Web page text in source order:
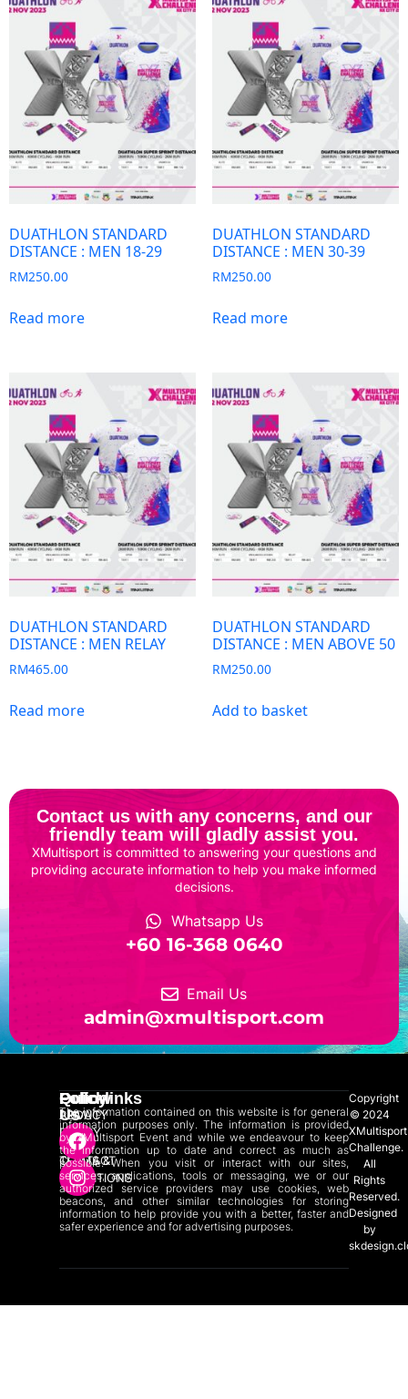
DUATHLON STANDARD
DISTANCE : MEN 18-29
RM250.00
Read more
DUATHLON STANDARD
DISTANCE : MEN 30-39
RM250.00
Read more
DUATHLON STANDARD
DISTANCE : MEN RELAY
RM465.00
Read more
DUATHLON STANDARD
DISTANCE : MEN ABOVE 50
RM250.00
Add to basket
Contact us with any concerns, and our
friendly team will gladly assist you.
XMultisport is committed to answering your questions and
providing accurate information to help you make informed
decisions.
Whatsapp Us
‎+60 16-368 0640
Email Us
admin@xmultisport.com
Quicklinks
ABOUT
US
CONTACT
US
Policy
PRIVACY
POLICY
TERMS &
CONDITIONS
Follow
Us
The information contained on this website is for general
information purposes only. The information is provided
by XMultisport Event and while we endeavour to keep
the information up to date and correct as much as
possible. When you visit or interact with our sites,
services, applications, tools or messaging, we or our
authorized service providers may use cookies, web
beacons, and other similar technologies for storing
information to help provide you with a better, faster and
safer experience and for advertising purposes.
Copyright
© 2024
XMultisport
Challenge.
All
Rights
Reserved.
Designed
by